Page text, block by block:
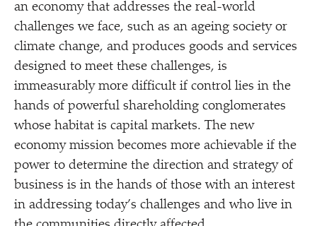
an economy that addresses the real-world
challenges we face, such as an ageing society or
climate change, and produces goods and services
designed to meet these challenges, is
immeasurably more difficult if control lies in the
hands of powerful shareholding conglomerates
whose habitat is capital markets. The new
economy mission becomes more achievable if the
power to determine the direction and strategy of
business is in the hands of those with an interest
in addressing today’s challenges and who live in